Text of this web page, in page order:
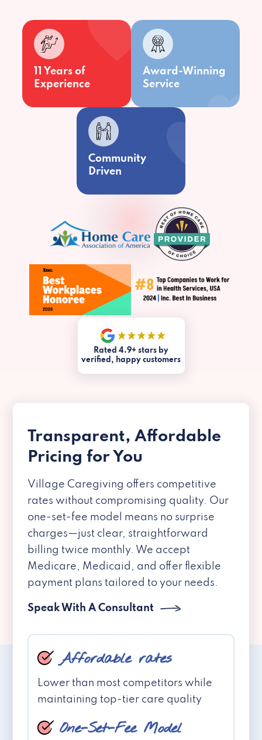
11 Years of
Experience
Award-Winning
Service
Community
Driven
Rated 4.9+ stars by
verified, happy customers
Transparent, Affordable
Pricing for You
Village Caregiving offers competitive
rates without compromising quality. Our
one-set-fee model means no surprise
charges—just clear, straightforward
billing twice monthly. We accept
Medicare, Medicaid, and offer flexible
payment plans tailored to your needs.
Speak With A Consultant
Affordable rates
Lower than most competitors while
maintaining top-tier care quality
One-Set-Fee Model